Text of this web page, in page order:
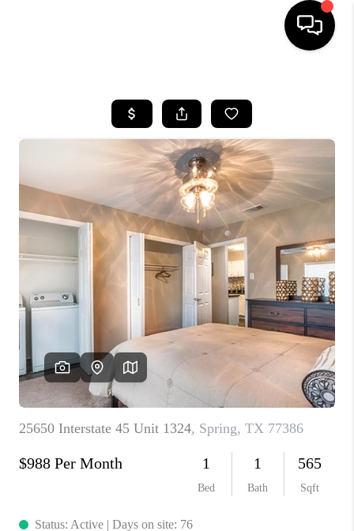
SEARCH LISTINGS
BUYING
SELLING
FINANCING
TOP AREAS
HOME VALUE
WHO WE ARE
REVIEWS
CAREERS
ABOUT PLACE
CONNECT
BLOG